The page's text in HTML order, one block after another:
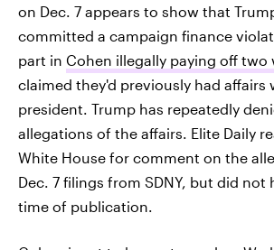
on Dec. 7 appears to show that
committed a campaign finance
part in Cohen illegally paying off two
claimed they'd previously had affairs
president. Trump has repeatedly
allegations of the affairs. Elite Daily
White House for comment on the
Dec. 7 filings from SDNY, but did not
time of publication.